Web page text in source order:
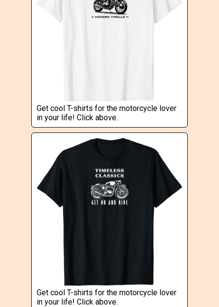
Get cool T-shirts for the motorcycle lover
in your life! Click above.
Get cool T-shirts for the motorcycle lover
in your life! Click above.